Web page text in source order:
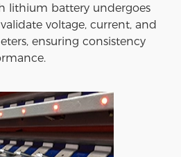
lithium battery undergoes
voltage, current, and
ensuring consistency